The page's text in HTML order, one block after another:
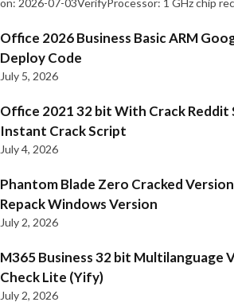
on: 2026-07-03VerifyProcessor: 1 GHz chip
Office 2026 Business Basic ARM
Deploy Code
July 5, 2026
Office 2021 32 bit With Crack Reddit
Instant Crack Script
July 4, 2026
Phantom Blade Zero Cracked
Repack Windows Version
July 2, 2026
M365 Business 32 bit Multilanguage
Check Lite (Yify)
July 2, 2026